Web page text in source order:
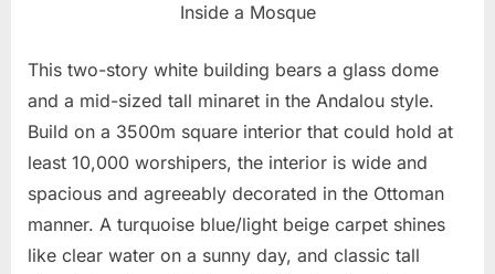
Inside a Mosque
This two-story white building bears a glass dome
and a mid-sized tall minaret in the Andalou style.
Build on a 3500m square interior that could hold at
least 10,000 worshipers, the interior is wide and
spacious and agreeably decorated in the Ottoman
manner. A turquoise blue/light beige carpet shines
like clear water on a sunny day, and classic tall